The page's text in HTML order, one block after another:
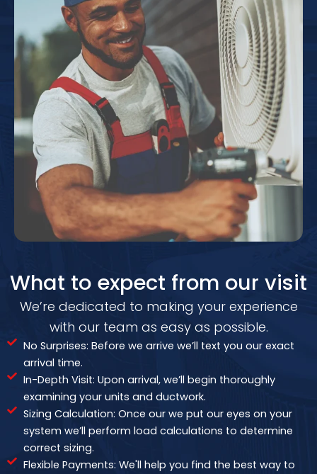
What to expect from our visit
We’re dedicated to making your experience
with our team as easy as possible.
No Surprises: Before we arrive we’ll text you our exact
arrival time.
In-Depth Visit: Upon arrival, we’ll begin thoroughly
examining your units and ductwork.
Sizing Calculation: Once our we put our eyes on your
system we’ll perform load calculations to determine
correct sizing.
Flexible Payments: We'll help you find the best way to